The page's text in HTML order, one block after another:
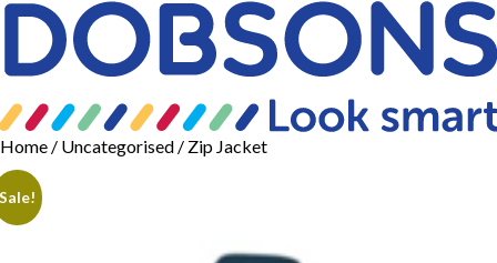
Home / Uncategorised / Zip Jacket